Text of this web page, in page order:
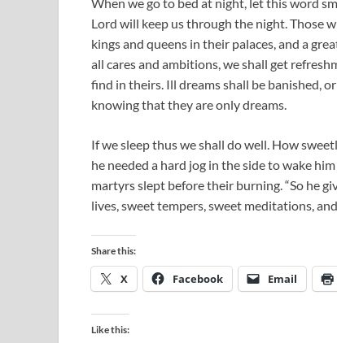
Lord will keep us through the night. Those
kings and queens in their palaces, and a
all cares and ambitions, we shall get
find in theirs. Ill dreams shall be banished,
knowing that they are only dreams.
If we sleep thus we shall do well. How
he needed a hard jog in the side to wake
martyrs slept before their burning. “So he
lives, sweet tempers, sweet meditations,
Share this:
X Facebook Email
Like this: